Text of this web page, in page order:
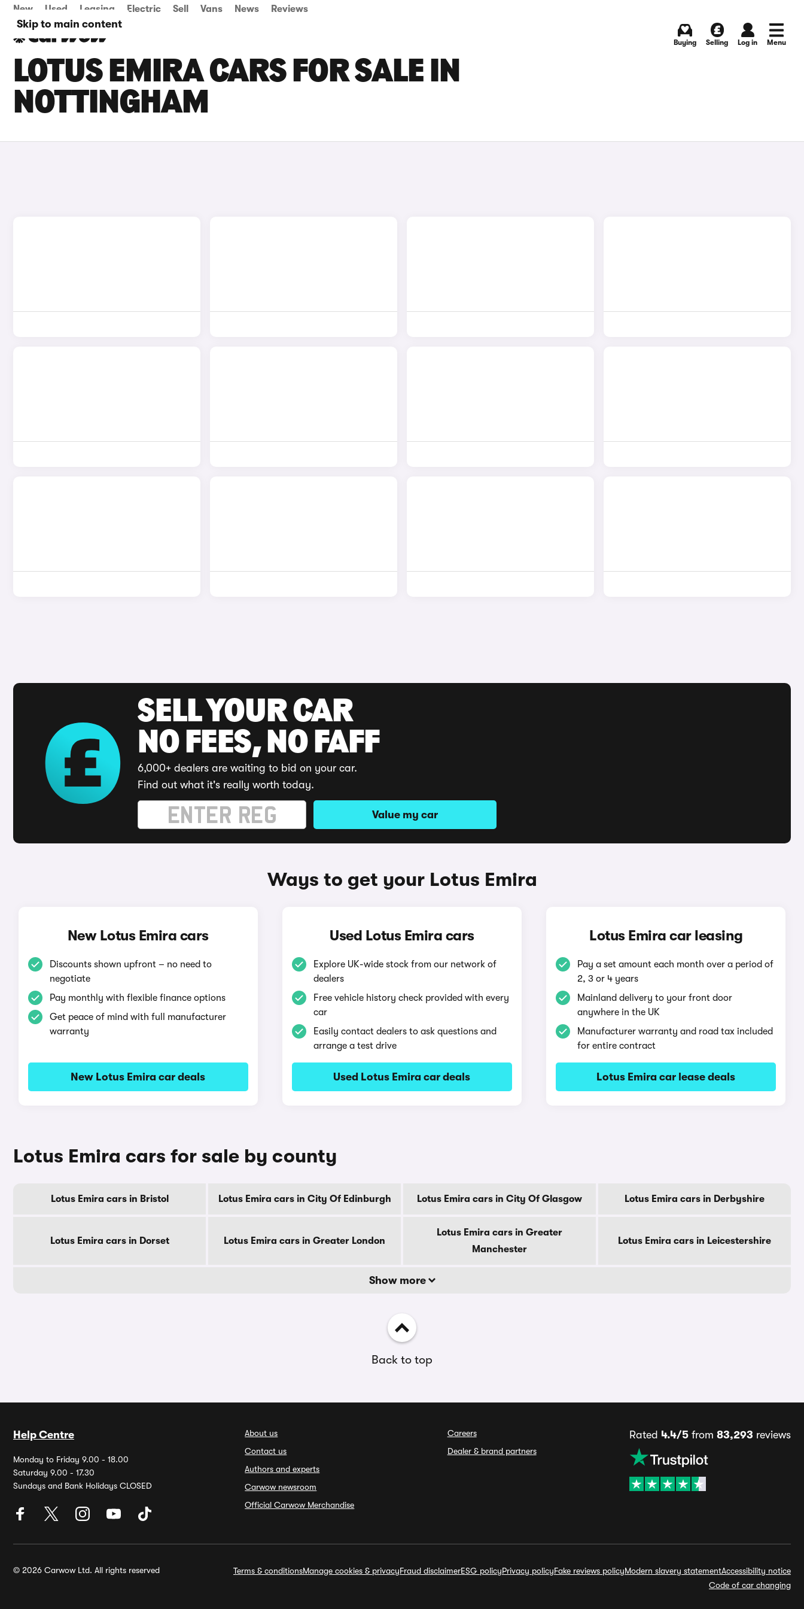
Skip to main content
New Used Leasing Electric Sell Vans News Reviews
Buying Selling Log in Menu
LOTUS EMIRA CARS FOR SALE IN
NOTTINGHAM
SELL YOUR CAR
NO FEES, NO FAFF
6,000+ dealers are waiting to bid on your car.
Find out what it's really worth today.
Value my car
Ways to get your Lotus Emira
New Lotus Emira cars
Discounts shown upfront – no need to
negotiate
Pay monthly with flexible finance options
Get peace of mind with full manufacturer
warranty
New Lotus Emira car deals
Used Lotus Emira cars
Explore UK-wide stock from our network of
dealers
Free vehicle history check provided with every
car
Easily contact dealers to ask questions and
arrange a test drive
Used Lotus Emira car deals
Lotus Emira car leasing
Pay a set amount each month over a period of
2, 3 or 4 years
Mainland delivery to your front door
anywhere in the UK
Manufacturer warranty and road tax included
for entire contract
Lotus Emira car lease deals
Lotus Emira cars for sale by county
Lotus Emira cars in Bristol Lotus Emira cars in City Of Edinburgh Lotus Emira cars in City Of Glasgow Lotus Emira cars in Derbyshire
Lotus Emira cars in Dorset Lotus Emira cars in Greater London
Lotus Emira cars in Greater
Manchester
Lotus Emira cars in Leicestershire
Show more
Back to top
Help Centre
Monday to Friday 9.00 - 18.00
Saturday 9.00 - 17.30
Sundays and Bank Holidays CLOSED
About us
Contact us
Authors and experts
Carwow newsroom
Official Carwow Merchandise
Careers
Dealer & brand partners
Rated 4.4/5from 83,293 reviews
© 2026 Carwow Ltd. All rights reserved Terms & conditionsManage cookies & privacyFraud disclaimerESG policyPrivacy policyFake reviews policyModern slavery statementAccessibility notice
Code of car changing